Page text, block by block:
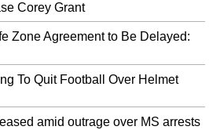
Huawei
companies and telecom equipment
5G trials. China said that India will be
from doing business in the country.
Korea of Violating 2018 Declarations
said to be the same as the ones tested on
launches did not violate any promises
Corey Grant
Zone Agreement to Be Delayed:
To Quit Football Over Helmet
amid outrage over MS arrests